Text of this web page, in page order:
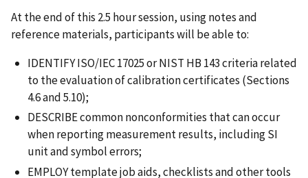
At the end of this 2.5 hour session, using notes and
reference materials, participants will be able to:
IDENTIFY ISO/IEC 17025 or NIST HB 143 criteria related
to the evaluation of calibration certificates (Sections
4.6 and 5.10);
DESCRIBE common nonconformities that can occur
when reporting measurement results, including SI
unit and symbol errors;
EMPLOY template job aids, checklists and other tools